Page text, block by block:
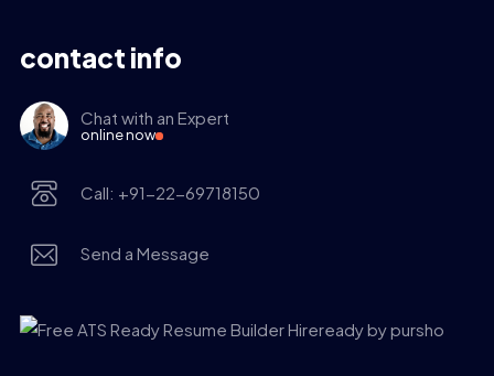
contact info
Chat with an Expert
online now
Call: +91-22-69718150
Send a Message